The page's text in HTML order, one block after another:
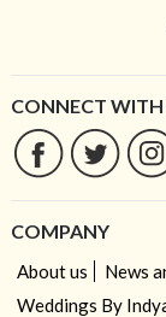
CONNECT WITH
COMPANY
About us News
Weddings By